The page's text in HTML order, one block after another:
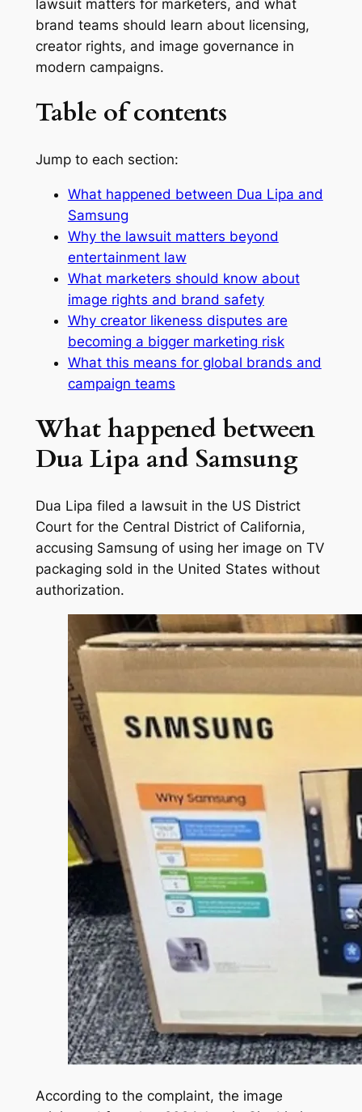
lawsuit matters for marketers, and what
brand teams should learn about licensing,
creator rights, and image governance in
modern campaigns.
Table of contents
Jump to each section:
What happened between Dua Lipa and
Samsung
Why the lawsuit matters beyond
entertainment law
What marketers should know about
image rights and brand safety
Why creator likeness disputes are
becoming a bigger marketing risk
What this means for global brands and
campaign teams
What happened between
Dua Lipa and Samsung
Dua Lipa filed a lawsuit in the US District
Court for the Central District of California,
accusing Samsung of using her image on TV
packaging sold in the United States without
authorization.
According to the complaint, the image